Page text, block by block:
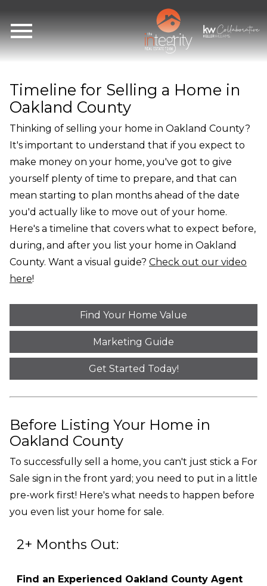
Timeline for Selling a Home in
Oakland County
Thinking of selling your home in Oakland County?
It's important to understand that if you expect to
make money on your home, you've got to give
yourself plenty of time to prepare, and that can
mean starting to plan months ahead of the date
you'd actually like to move out of your home.
Here's a timeline that covers what to expect before,
during, and after you list your home in Oakland
County. Want a visual guide? Check out our video
here!
Find Your Home Value
Marketing Guide
Get Started Today!
Before Listing Your Home in
Oakland County
To successfully sell a home, you can't just stick a For
Sale sign in the front yard; you need to put in a little
pre-work first! Here's what needs to happen before
you even list your home for sale.
2+ Months Out:
Find an Experienced Oakland County Agent